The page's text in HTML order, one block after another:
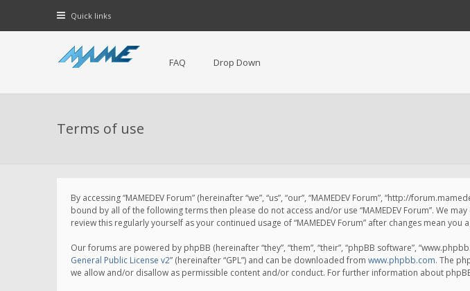
Quick links
FAQ Drop Down
Terms of use
By accessing “MAMEDEV Forum” (hereinafter “we”, “us”, “our”, “MAMEDEV Forum”, “http://
bound by all of the following terms then please do not access and/or use “MAMEDEV Forum”. We
review this regularly yourself as your continued usage of “MAMEDEV Forum” after changes mean
Our forums are powered by phpBB (hereinafter “they”, “them”, “their”, “phpBB software”,
General Public License v2” (hereinafter “GPL”) and can be downloaded from www.phpbb.com. The
we allow and/or disallow as permissible content and/or conduct. For further information about